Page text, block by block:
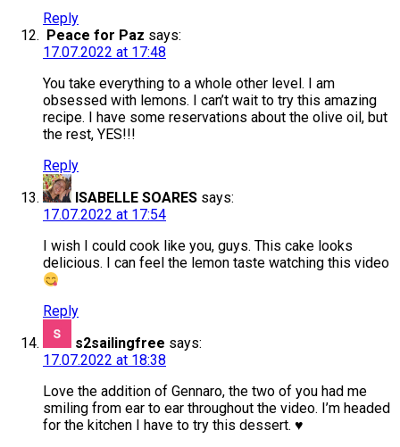
Reply
Peace for Paz says:
17.07.2022 at 17:48
You take everything to a whole other level. I am
obsessed with lemons. I can’t wait to try this amazing
recipe. I have some reservations about the olive oil, but
the rest, YES!!!
Reply
ISABELLE SOARES says:
17.07.2022 at 17:54
I wish I could cook like you, guys. This cake looks
delicious. I can feel the lemon taste watching this video
Reply
s2sailingfree says:
17.07.2022 at 18:38
Love the addition of Gennaro, the two of you had me
smiling from ear to ear throughout the video. I’m headed
for the kitchen I have to try this dessert. ♥️